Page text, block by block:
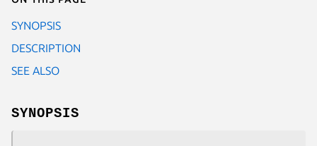
SYNOPSIS
DESCRIPTION
SEE ALSO
SYNOPSIS